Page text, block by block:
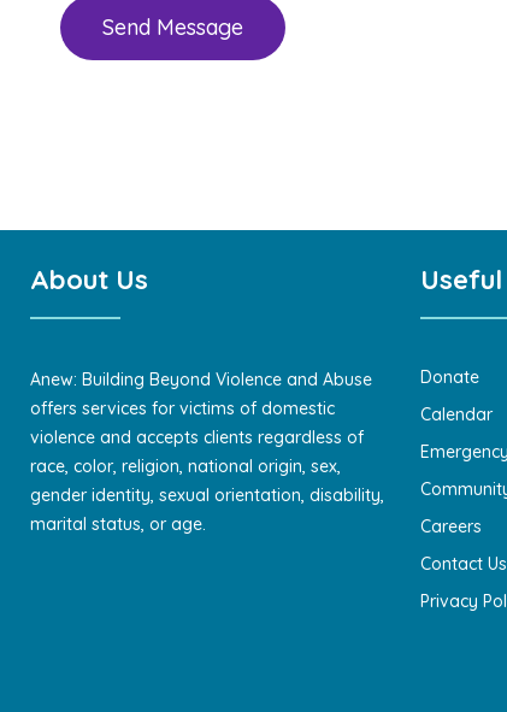
Send Message
About Us
Anew: Building Beyond Violence and Abuse
offers services for victims of domestic
violence and accepts clients regardless of
race, color, religion, national origin, sex,
gender identity, sexual orientation, disability,
marital status, or age.
Donate
Calendar
Careers
Contact Us
Privacy